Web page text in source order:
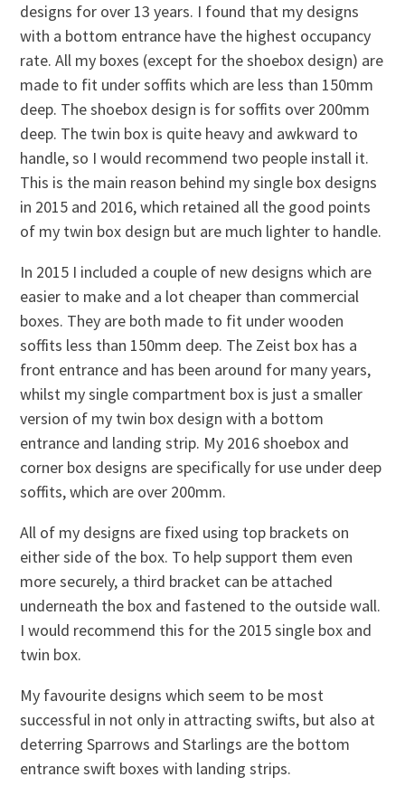
designs for over 13 years. I found that my designs
with a bottom entrance have the highest occupancy
rate. All my boxes (except for the shoebox design) are
made to fit under soffits which are less than 150mm
deep. The shoebox design is for soffits over 200mm
deep. The twin box is quite heavy and awkward to
handle, so I would recommend two people install it.
This is the main reason behind my single box designs
in 2015 and 2016, which retained all the good points
of my twin box design but are much lighter to handle.
In 2015 I included a couple of new designs which are
easier to make and a lot cheaper than commercial
boxes. They are both made to fit under wooden
soffits less than 150mm deep. The Zeist box has a
front entrance and has been around for many years,
whilst my single compartment box is just a smaller
version of my twin box design with a bottom
entrance and landing strip. My 2016 shoebox and
corner box designs are specifically for use under deep
soffits, which are over 200mm.
All of my designs are fixed using top brackets on
either side of the box. To help support them even
more securely, a third bracket can be attached
underneath the box and fastened to the outside wall.
I would recommend this for the 2015 single box and
twin box.
My favourite designs which seem to be most
successful in not only in attracting swifts, but also at
deterring Sparrows and Starlings are the bottom
entrance swift boxes with landing strips.